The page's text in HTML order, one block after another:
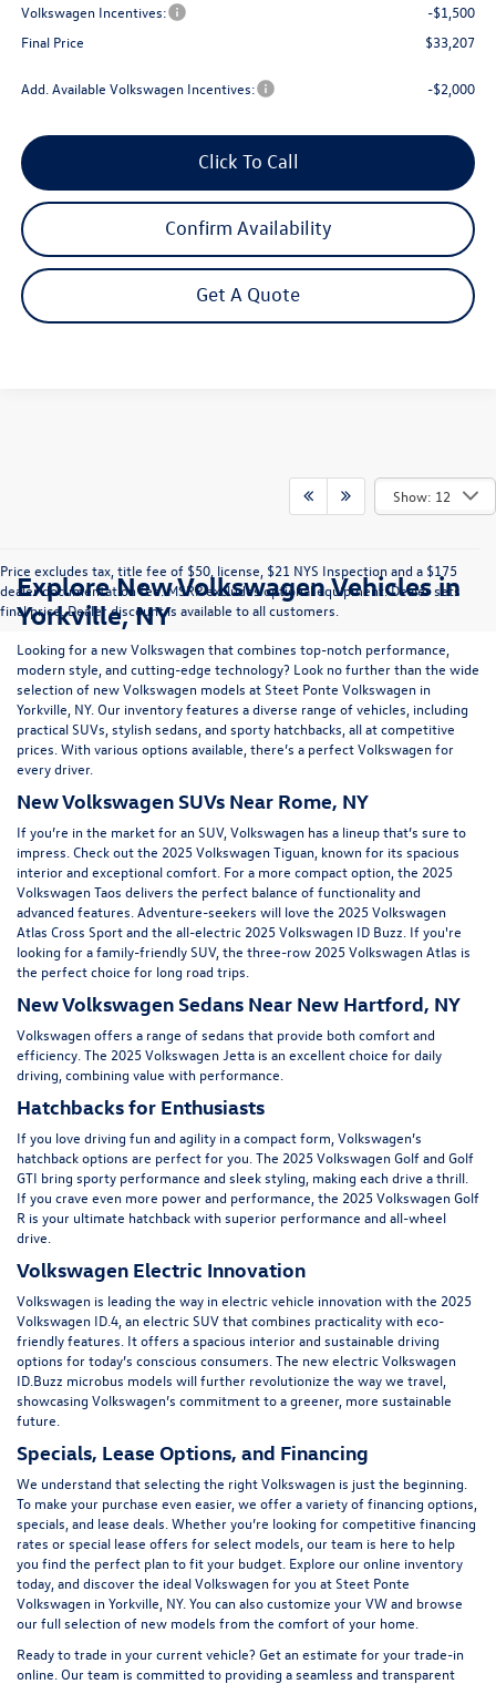
Volkswagen Incentives:
-$1,500
Final Price
$33,207
Add. Available Volkswagen Incentives: -$2,000
Click To Call
Confirm Availability
Get A Quote
Show: 12
Price excludes tax, title fee of $50, license, $21 NYS Inspection and a $175
dealer documentation fee. MSRP excludes optional equipment. Dealer sets
final price. Dealer discount is available to all customers.
Explore New Volkswagen Vehicles in
Yorkville, NY
Looking for a new Volkswagen that combines top-notch performance,
modern style, and cutting-edge technology? Look no further than the wide
selection of new Volkswagen models at Steet Ponte Volkswagen in
Yorkville, NY. Our inventory features a diverse range of vehicles, including
practical SUVs, stylish sedans, and sporty hatchbacks, all at competitive
prices. With various options available, there’s a perfect Volkswagen for
every driver.
New Volkswagen SUVs Near Rome, NY
If you’re in the market for an SUV, Volkswagen has a lineup that’s sure to
impress. Check out the 2025 Volkswagen Tiguan , known for its spacious
interior and exceptional comfort. For a more compact option, the 2025
Volkswagen Taos delivers the perfect balance of functionality and
advanced features. Adventure-seekers will love the 2025 Volkswagen
Atlas Cross Sportand the all-electric 2025 Volkswagen ID Buzz. If you're
looking for a family-friendly SUV, the three-row 2025 Volkswagen Atlas is
the perfect choice for long road trips.
New Volkswagen Sedans Near New Hartford, NY
Volkswagen offers a range of sedans that provide both comfort and
efficiency. The 2025 Volkswagen Jetta is an excellent choice for daily
driving, combining value with performance.
Hatchbacks for Enthusiasts
If you love driving fun and agility in a compact form, Volkswagen’s
hatchback options are perfect for you. The 2025 Volkswagen Golf and Golf
GTI bring sporty performance and sleek styling, making each drive a thrill.
If you crave even more power and performance, the 2025 Volkswagen Golf
R is your ultimate hatchback with superior performance and all-wheel
drive.
Volkswagen Electric Innovation
Volkswagen is leading the way in electric vehicle innovation with the 2025
Volkswagen ID.4, an electric SUV that combines practicality with eco-
friendly features. It offers a spacious interior and sustainable driving
options for today’s conscious consumers. The new electricVolkswagen
ID.Buzz microbus models will further revolutionize the way we travel,
showcasing Volkswagen’s commitment to a greener, more sustainable
future.
Specials, Lease Options, and Financing
We understand that selecting the right Volkswagen is just the beginning.
To make your purchase even easier, we offer a variety of financing options,
specials , and lease deals. Whether you’re looking for competitive financing
rates or special lease offers for select models, our team is here to help
you find the perfect plan to fit your budget. Explore our online inventory
today, and discover the ideal Volkswagen for you at Steet Ponte
Volkswagen in Yorkville, NY. You can also customize your VW and browse
ourfull selection of new models from the comfort of your home.
Ready to trade in your current vehicle? Get anestimate for your trade-in
online . Our team is committed to providing a seamless and transparent